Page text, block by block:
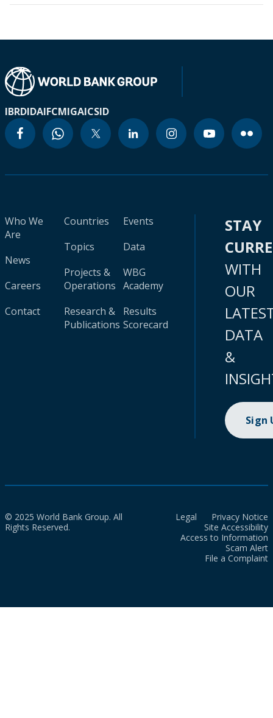
IBRDIDAIFCMIGAICSID
Who We
Are
News
Careers
Contact
Countries
Topics
Projects &
Operations
Research &
Publications
Events
Data
WBG
Academy
Results
Scorecard
STAY
WITH
OUR
DATA
&
Sign
© 2025 World Bank Group. All
Rights Reserved.
Legal
Privacy Notice
Site Accessibility
Access to Information
Scam Alert
File a Complaint